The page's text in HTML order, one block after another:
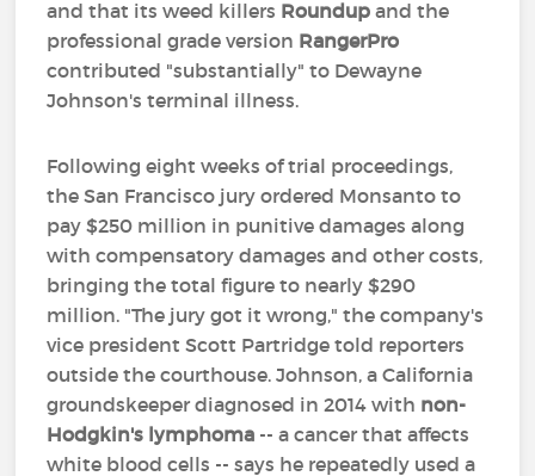
and that its weed killers Roundup and the
professional grade version RangerPro
contributed "substantially" to Dewayne
Johnson's terminal illness.
Following eight weeks of trial proceedings,
the San Francisco jury ordered Monsanto to
pay $250 million in punitive damages along
with compensatory damages and other costs,
bringing the total figure to nearly $290
million. "The jury got it wrong," the company's
vice president Scott Partridge told reporters
outside the courthouse. Johnson, a California
groundskeeper diagnosed in 2014 with non-
Hodgkin's lymphoma -- a cancer that affects
white blood cells -- says he repeatedly used a